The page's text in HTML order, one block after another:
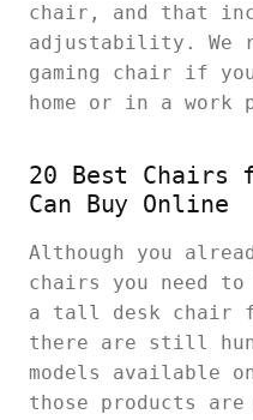
chair, and that
adjustability. We
gaming chair if
home or in a work
20 Best Chairs
Can Buy Online
Although you
chairs you need
a tall desk chair
there are still
models available
those products